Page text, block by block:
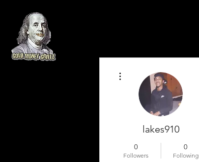
lakes910
0
Followers
0
Following